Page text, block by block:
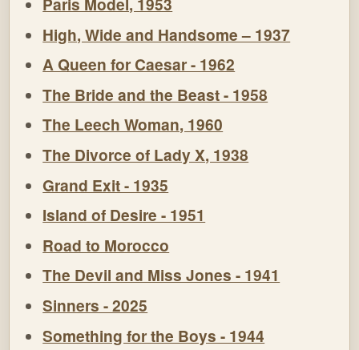
High, Wide and Handsome – 1937
A Queen for Caesar - 1962
The Bride and the Beast - 1958
The Leech Woman, 1960
The Divorce of Lady X, 1938
Grand Exit - 1935
Island of Desire - 1951
Road to Morocco
The Devil and Miss Jones - 1941
Sinners - 2025
Something for the Boys - 1944